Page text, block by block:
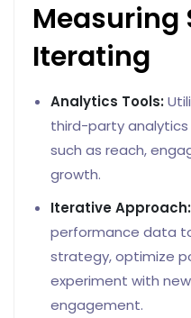
Measuring
Iterating
Analytics Tools:
third-party
such as reach,
growth.
Iterative Approach:
performance data
strategy, optimize
experiment with
engagement.